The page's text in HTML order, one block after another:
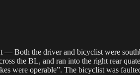
— Both the driver and bicyclist were
the BL, and ran into the right rear
were operable”. The bicyclist